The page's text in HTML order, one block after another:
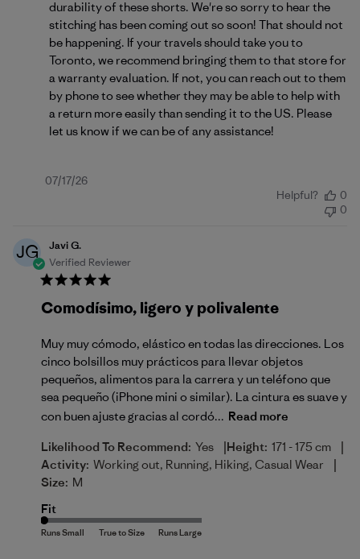
durability of these shorts. We're so sorry to hear the
stitching has been coming out so soon! That should not
be happening. If your travels should take you to
Toronto, we recommend bringing them to that store for
a warranty evaluation. If not, you can reach out to them
by phone to see whether they may be able to help with
a return more easily than sending it to the US. Please
let us know if we can be of any assistance!
Published
07/17/26
Helpful?
0
0
JG
Javi G.
Verified Reviewer
Comodísimo, ligero y polivalente
Muy muy cómodo, elástico en todas las direcciones. Los
cinco bolsillos muy prácticos para llevar objetos
pequeños, alimentos para la carrera y un teléfono que
sea pequeño (iPhone mini o similar). La cintura es suave y
con buen ajuste gracias al cordó... Read more
Likelihood To Recommend: Yes |Height: 171 - 175 cm |
Activity: Working out, Running, Hiking, Casual Wear |
Size: M
Fit